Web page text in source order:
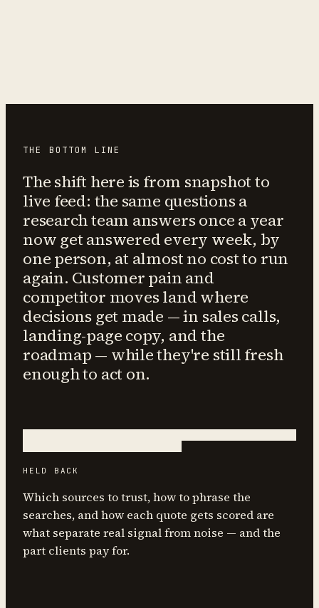
THE BOTTOM LINE
The shift here is from snapshot to
live feed: the same questions a
research team answers once a year
now get answered every week, by
one person, at almost no cost to run
again. Customer pain and
competitor moves land where
decisions get made — in sales calls,
landing-page copy, and the
roadmap — while they're still fresh
enough to act on.
HELD BACK
Which sources to trust, how to phrase the
searches, and how each quote gets scored are
what separate real signal from noise — and the
part clients pay for.